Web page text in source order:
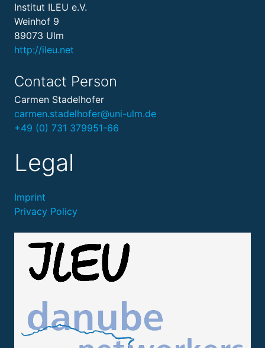
Institut ILEU e.V.
Weinhof 9
89073 Ulm
http://ileu.net
Contact Person
Carmen Stadelhofer
carmen.stadelhofer@uni-ulm.de
+49 (0) 731 379951-66
Legal
Imprint
Privacy Policy